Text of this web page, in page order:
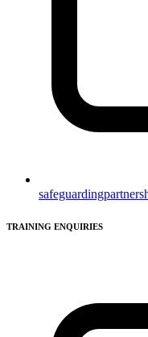
TRAINING ENQUIRIES